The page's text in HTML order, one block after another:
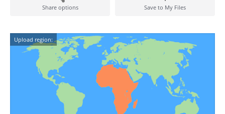
Share options Save to My Files
Upload region: